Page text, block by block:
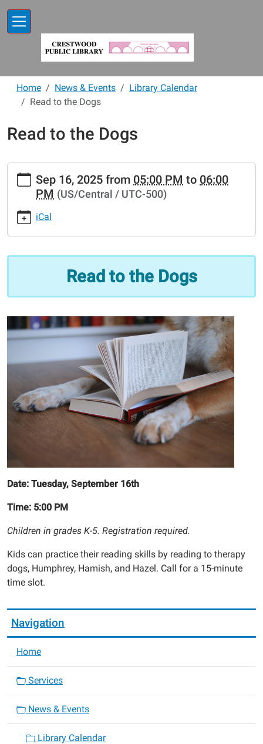
Home News & Events
Library Calendar
Read to the Dogs
Read to the Dogs
https://www.crestwoodlibrary.org/news-
events/lib-
cal/read-
the-
dogs-
62
the
09-
05:00
09-
16T18:00:00-
05:00
Sep 16, 2025 from 05:00 PM to 06:00
PM (US/Central / UTC-500)
iCal
Read to the Dogs
Date: Tuesday, September 16th
Time: 5:00 PM
Children in grades K-5. Registration required.
Kids can practice their reading skills by reading to therapy
dogs, Humphrey, Hamish, and Hazel. Call for a 15-minute
time slot.
Navigation
Home
Services
News & Events
Library Calendar